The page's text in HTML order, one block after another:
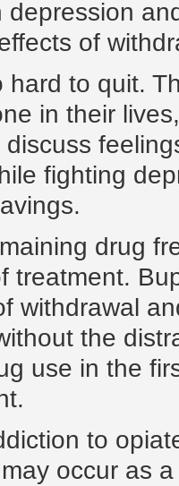
depression
of
hard to quit.
in their
discuss
fighting
drug
treatment.
withdrawal
the
use in the
to
occur as